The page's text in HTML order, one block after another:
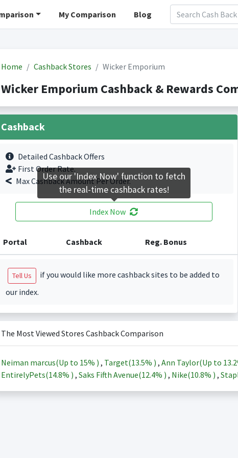
My Comparison Blog
Home Cashback Stores Wicker Emporium
Wicker Emporium Cashback & Rewards
Cashback
Detailed Cashback Offers
First Order Rate.
Max Cashback Amount Per Order.
Index Now
Portal Cashback Reg. Bonus
Tell Us
if you would like more cashback sites to be added to
our index.
The Most Viewed Stores Cashback Comparison
Neiman marcus(Up to 15% ) , Target(13.5% ) , Ann Taylor(Up to
EntirelyPets(14.8% ) , Saks Fifth Avenue(12.4% ) , Nike(10.8% ) ,
Use our 'Index Now' function to fetch
the real-time cashback rates!